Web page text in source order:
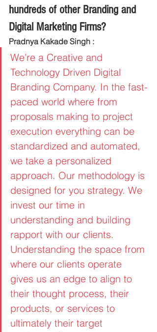
hundreds of other Branding and
Digital Marketing Firms?
Pradnya Kakade Singh :
We’re a Creative and
Technology Driven Digital
Branding Company. In the fast-
paced world where from
proposals making to project
execution everything can be
standardized and automated,
we take a personalized
approach. Our methodology is
designed for you strategy. We
invest our time in
understanding and building
rapport with our clients.
Understanding the space from
where our clients operate
gives us an edge to align to
their thought process, their
products, or services to
ultimately their target